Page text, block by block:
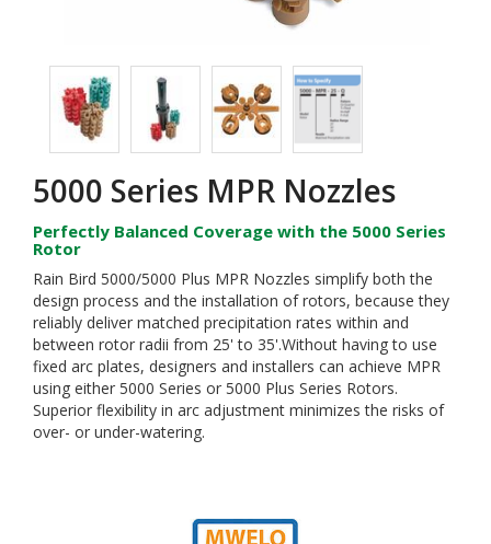
5000 Series MPR Nozzles
Perfectly Balanced Coverage with the 5000 Series
Rotor
Rain Bird 5000/5000 Plus MPR Nozzles simplify both the
design process and the installation of rotors, because they
reliably deliver matched precipitation rates within and
between rotor radii from 25' to 35'.Without having to use
fixed arc plates, designers and installers can achieve MPR
using either 5000 Series or 5000 Plus Series Rotors.
Superior flexibility in arc adjustment minimizes the risks of
over- or under-watering.